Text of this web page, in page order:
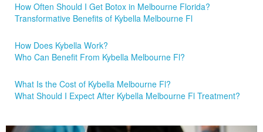
How Often Should I Get Botox in Melbourne Florida?
Transformative Benefits of Kybella Melbourne Fl
How Does Kybella Work?
Who Can Benefit From Kybella Melbourne Fl?
What Is the Cost of Kybella Melbourne Fl?
What Should I Expect After Kybella Melbourne Fl Treatment?